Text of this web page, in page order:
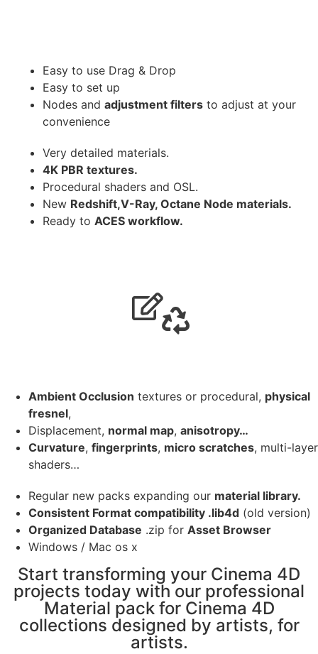
Easy to use Drag & Drop
Easy to set up
Nodes and adjustment filters to adjust at your
convenience
Very detailed materials.
4K PBR textures.
Procedural shaders and OSL.
New Redshift,V-Ray, Octane Node materials.
Ready to ACES workflow.
Ambient Occlusion textures or procedural, physical
fresnel,
Displacement, normal map, anisotropy…
Curvature, fingerprints, micro scratches, multi-layer
shaders…
Regular new packs expanding our material library.
Consistent Format compatibility .lib4d (old version)
Organized Database .zip for Asset Browser
Windows / Mac os x
Start transforming your Cinema 4D
projects today with our professional
Material pack for Cinema 4D
collections designed by artists, for
artists.